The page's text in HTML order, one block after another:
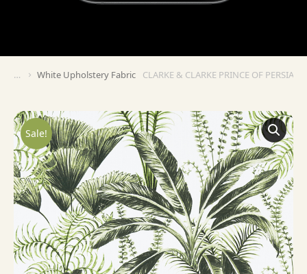
You are here:
White Upholstery Fabric CLARKE & CLARKE PRINCE OF PERSIA
Sale!